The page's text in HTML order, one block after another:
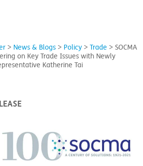
> News & Blogs > Policy >Trade > SOCMA
on Key Trade Issues with Newly
Katherine Tai